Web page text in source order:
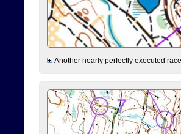
Another nearly perfectly executed